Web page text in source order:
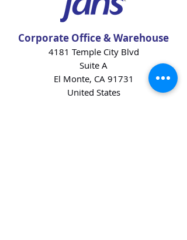
Corporate Office & Warehouse
4181 Temple City Blvd
Suite A
El Monte, CA 91731
United States